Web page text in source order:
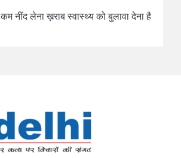
कम नींद लेना ख़राब स्वास्थ्य को बुलावा देना है